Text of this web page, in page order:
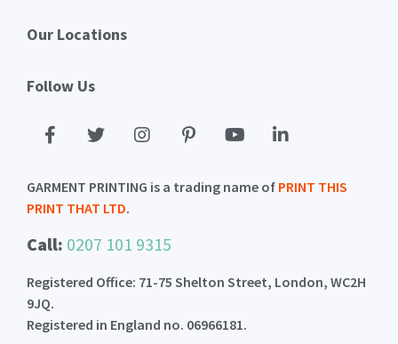
Our Locations
Follow Us
GARMENT PRINTING is a trading name of PRINT THIS
PRINT THAT LTD.
Call: 0207 101 9315
Registered Office: 71-75 Shelton Street, London, WC2H
9JQ.
Registered in England no. 06966181.